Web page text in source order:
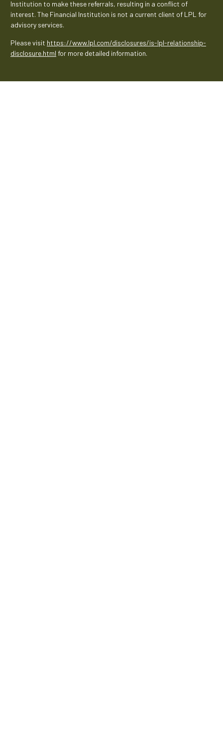
Institution to make these referrals, resulting in a conflict of
interest. The Financial Institution is not a current client of LPL for
advisory services.
Please visit https://www.lpl.com/disclosures/is-lpl-relationship-
disclosure.html for more detailed information.